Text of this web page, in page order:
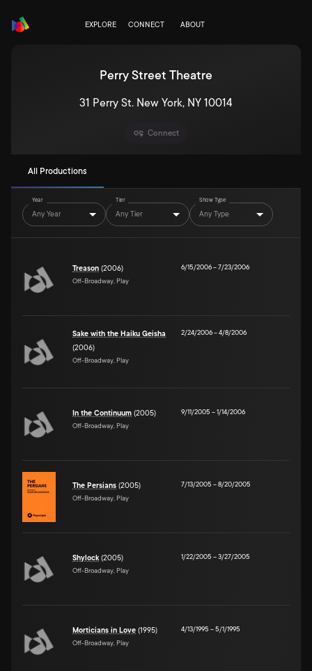
EXPLORE CONNECT ABOUT
Perry Street Theatre
31 Perry St. New York, NY 10014
Connect
All Productions
Year
Any Year
Tier
Any Tier
Show Type
Any Type
Treason (2006)
Off-Broadway, Play
6/15/2006–7/23/2006
Sake with the Haiku Geisha
(2006)
Off-Broadway, Play
2/24/2006–4/8/2006
In the Continuum (2005)
Off-Broadway, Play
9/11/2005 –1/14/2006
The Persians (2005)
Off-Broadway, Play
7/13/2005 –8/20/2005
Shylock (2005)
Off-Broadway, Play
1/22/2005 –3/27/2005
Morticians in Love (1995)
Off-Broadway, Play
4/13/1995 –5/1/1995